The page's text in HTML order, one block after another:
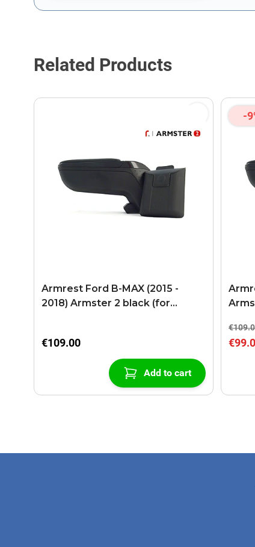
This form is protected by reCAPTCHA - theGoogle
Related Products
Armrest Ford B-MAX (2015 -
2018) Armster 2 black (for
€109.00
Add to cart
-